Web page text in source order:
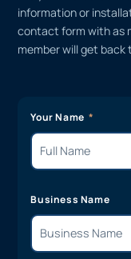
information or
contact form with as
member will get back
Your Name
Business Name